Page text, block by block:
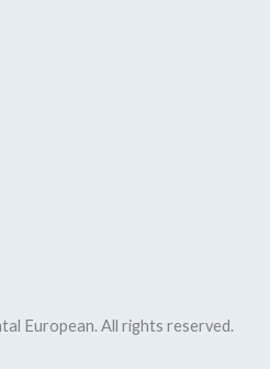
European. All rights reserved.